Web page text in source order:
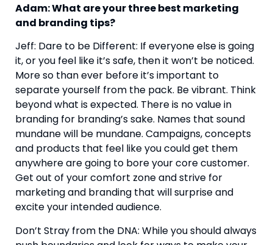
Adam: What are your three best marketing
and branding tips?
Jeff: Dare to be Different: If everyone else is going
it, or you feel like it’s safe, then it won’t be noticed.
More so than ever before it’s important to
separate yourself from the pack. Be vibrant. Think
beyond what is expected. There is no value in
branding for branding’s sake. Names that sound
mundane will be mundane. Campaigns, concepts
and products that feel like you could get them
anywhere are going to bore your core customer.
Get out of your comfort zone and strive for
marketing and branding that will surprise and
excite your intended audience.
Don’t Stray from the DNA: While you should always